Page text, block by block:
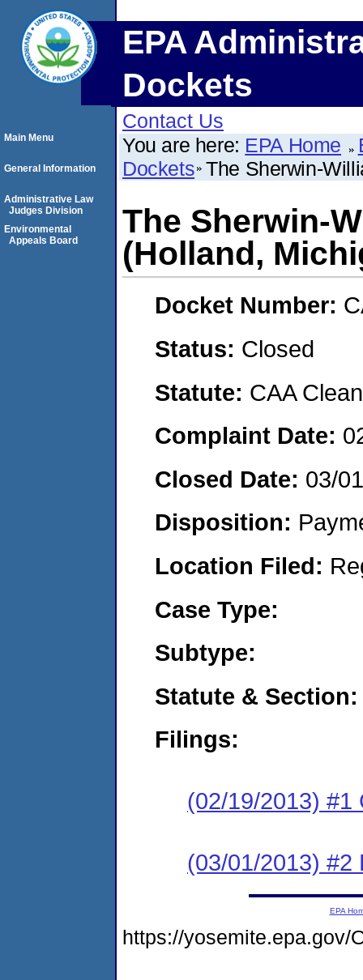
EPA
Dockets
Contact Us
You are here: EPA Home
Dockets The Sherwin-
The Sherwin-
(Holland,
Docket Number:
Status: Closed
Statute: CAA
Complaint Date:
Closed Date: 03/
Disposition:
Location Filed:
Case Type:
Subtype:
Statute & Section:
Filings:
(02/19/2013) #1
(03/01/2013) #2
Main Menu
General Information
Administrative Law
Judges Division
Environmental
Appeals Board
EPA
https://yosemite.epa.gov/